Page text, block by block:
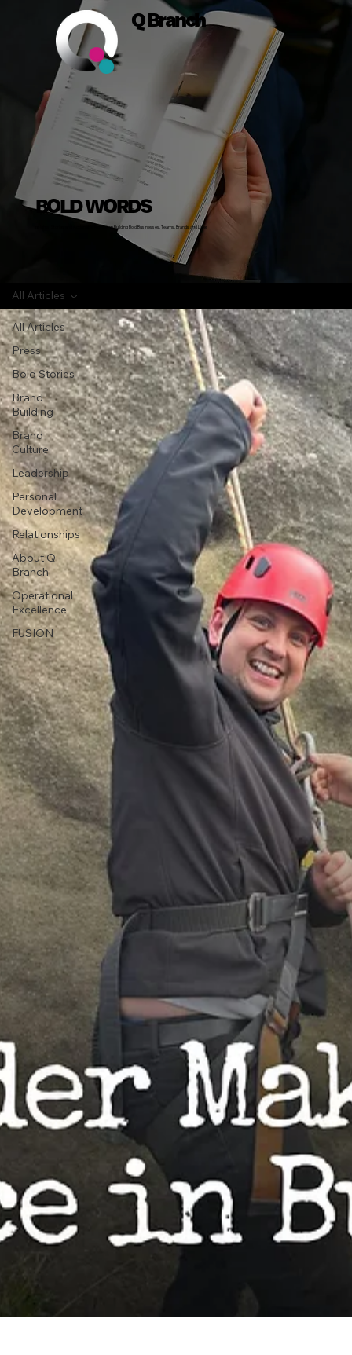
Q Branch
BOLD WORDS
Insights, Stories and Actionable Advice on Building Bold Businesses, Teams, Brands and Lives
All Articles
Press
Bold Stories
Brand
Building
Brand
Culture
Leadership
Personal
Development
Relationships
About Q
Branch
Operational
Excellence
FUSION
All Articles